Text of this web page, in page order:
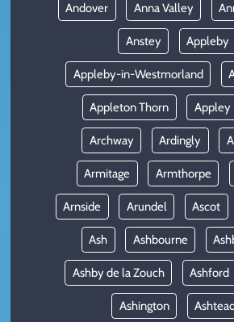
Andover Anna Valley
Anstey Appleby
Appleby-in-Westmorland
Appleton Thorn Appley
Archway Ardingly
Armitage Armthorpe
Arnside Arundel Ascot
Ash Ashbourne
Ashby de la Zouch Ashford
Ashington